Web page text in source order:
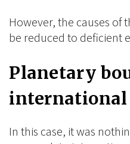
However, the causes of
be reduced to deficient
Planetary
international
In this case, it was